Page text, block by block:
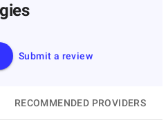
Submit a review
RECOMMENDED PROVIDERS